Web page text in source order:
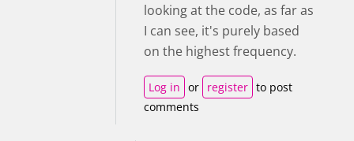
looking at the code, as far as
I can see, it's purely based
on the highest frequency.
Log in or register to post
comments